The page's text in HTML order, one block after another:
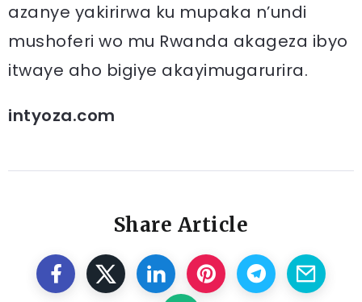
azanye yakirirwa ku mupaka n’undi
mushoferi wo mu Rwanda akageza ibyo
itwaye aho bigiye akayimugarurira.
intyoza.com
Share Article